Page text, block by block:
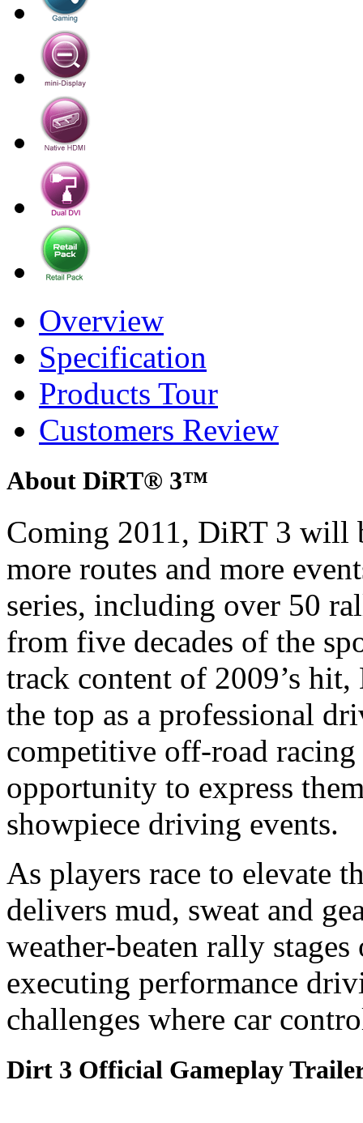
Overview
Specification
Products Tour
Customers Review
About DiRT® 3™
Coming 2011, DiRT 3 will
more routes and more
series, including over 50
from five decades of the
track content of 2009’s
the top as a professional
competitive off-road
opportunity to express
showpiece driving events.
As players race to elevate
delivers mud, sweat and
weather-beaten rally
executing performance
challenges where car
Dirt 3 Official Gameplay